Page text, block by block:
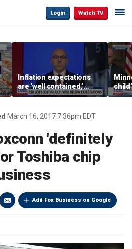
Login Watch TV
Inflation expectations
are ‘well contained,’
former Federal Reserve
governor argues
Rep
March 16, 2017 7:36pm EDT
'definitely
Toshiba chip
Add Fox Business on Google